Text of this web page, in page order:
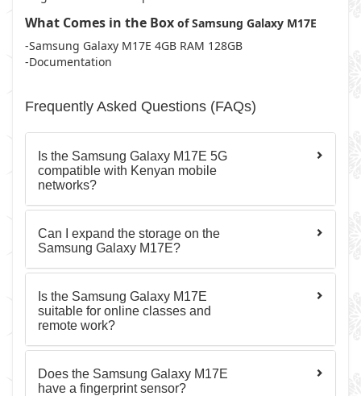
What Comes in the Box of Samsung Galaxy M17E
-Samsung Galaxy M17E 4GB RAM 128GB
-Documentation
Frequently Asked Questions (FAQs)
Is the Samsung Galaxy M17E 5G
compatible with Kenyan mobile
networks?
Can I expand the storage on the
Samsung Galaxy M17E?
Is the Samsung Galaxy M17E
suitable for online classes and
remote work?
Does the Samsung Galaxy M17E
have a fingerprint sensor?